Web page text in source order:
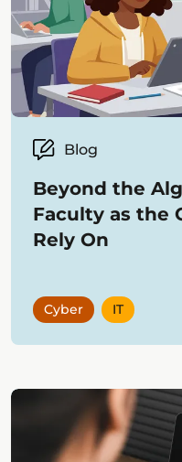
Blog
Beyond the
Faculty as the
Rely On
Cyber IT